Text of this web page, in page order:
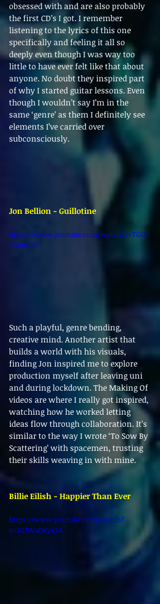
obsessed with and are also probably
the first CD’s I got. I remember
listening to the lyrics of this one
specifically and feeling it all so
deeply even though I was way too
little to have ever felt like that about
anyone. No doubt they inspired part
of why I started guitar lessons. Even
though I wouldn’t say I’m in the
same ‘genre’ as them I definitely see
elements I’ve carried over
subconsciously.
Jon Bellion - Guillotine
https://www.youtube.com/watch?v=TGO-
CAImUeY
Such a playful, genre bending,
creative mind. Another artist that
builds a world with his visuals,
finding Jon inspired me to explore
production myself after leaving uni
and during lockdown. The Making Of
videos are where I really got inspired,
watching how he worked letting
ideas flow through collaboration. It’s
similar to the way I wrote ‘To Sow By
Scattering’ with spacemen, trusting
their skills weaving in with mine.
Billie Eilish - Happier Than Ever
https://www.youtube.com/watch?
v=5GJWxDKyk3A